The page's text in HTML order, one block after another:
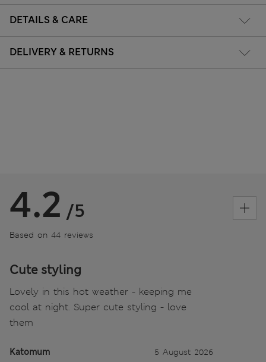
DETAILS & CARE
DELIVERY & RETURNS
4.2 /5
Based on 44 reviews
Cute styling
Lovely in this hot weather - keeping me
cool at night. Super cute styling - love
them
Katomum 5 August 2026